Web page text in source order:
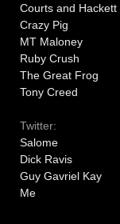
Courts and Hackett
Crazy Pig
MT Maloney
Ruby Crush
The Great Frog
Tony Creed
Twitter:
Salome
Dick Ravis
Guy Gavriel Kay
Me